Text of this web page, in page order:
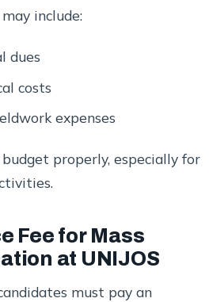
include:
dues
costs
expenses
properly, especially for
Fee for Mass
at UNIJOS
must pay an